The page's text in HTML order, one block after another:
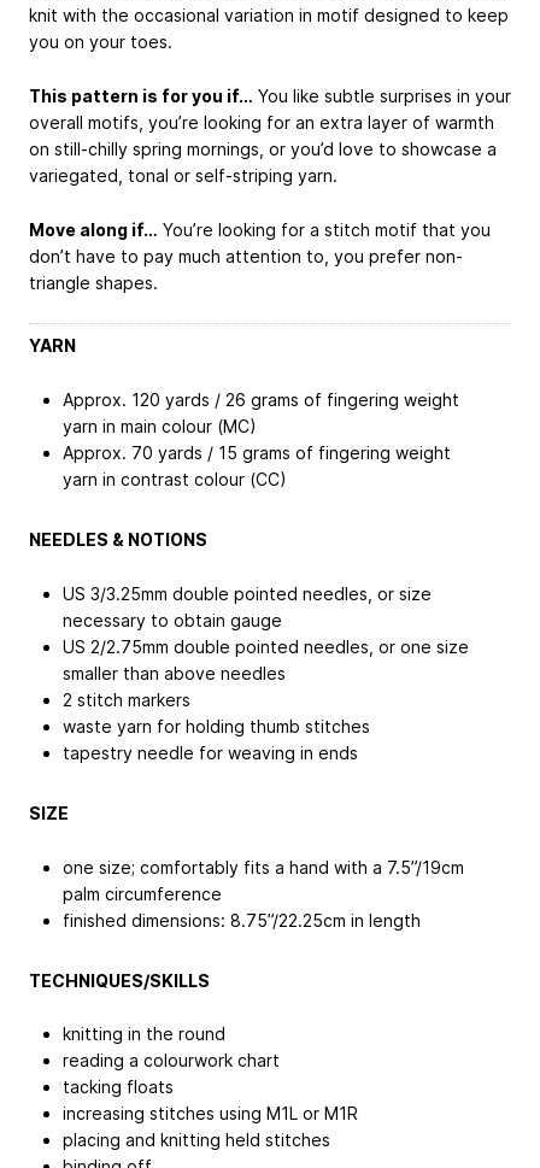
knit with the occasional variation in motif designed to keep
you on your toes.
This pattern is for you if… You like subtle surprises in your
overall motifs, you’re looking for an extra layer of warmth
on still-chilly spring mornings, or you’d love to showcase a
variegated, tonal or self-striping yarn.
Move along if… You’re looking for a stitch motif that you
don’t have to pay much attention to, you prefer non-
triangle shapes.
YARN
Approx. 120 yards / 26 grams of fingering weight
yarn in main colour (MC)
Approx. 70 yards / 15 grams of fingering weight
yarn in contrast colour (CC)
NEEDLES & NOTIONS
US 3/3.25mm double pointed needles, or size
necessary to obtain gauge
US 2/2.75mm double pointed needles, or one size
smaller than above needles
2 stitch markers
waste yarn for holding thumb stitches
tapestry needle for weaving in ends
SIZE
one size; comfortably fits a hand with a 7.5”/19cm
palm circumference
finished dimensions: 8.75”/22.25cm in length
TECHNIQUES/SKILLS
knitting in the round
reading a colourwork chart
tacking floats
increasing stitches using M1L or M1R
placing and knitting held stitches